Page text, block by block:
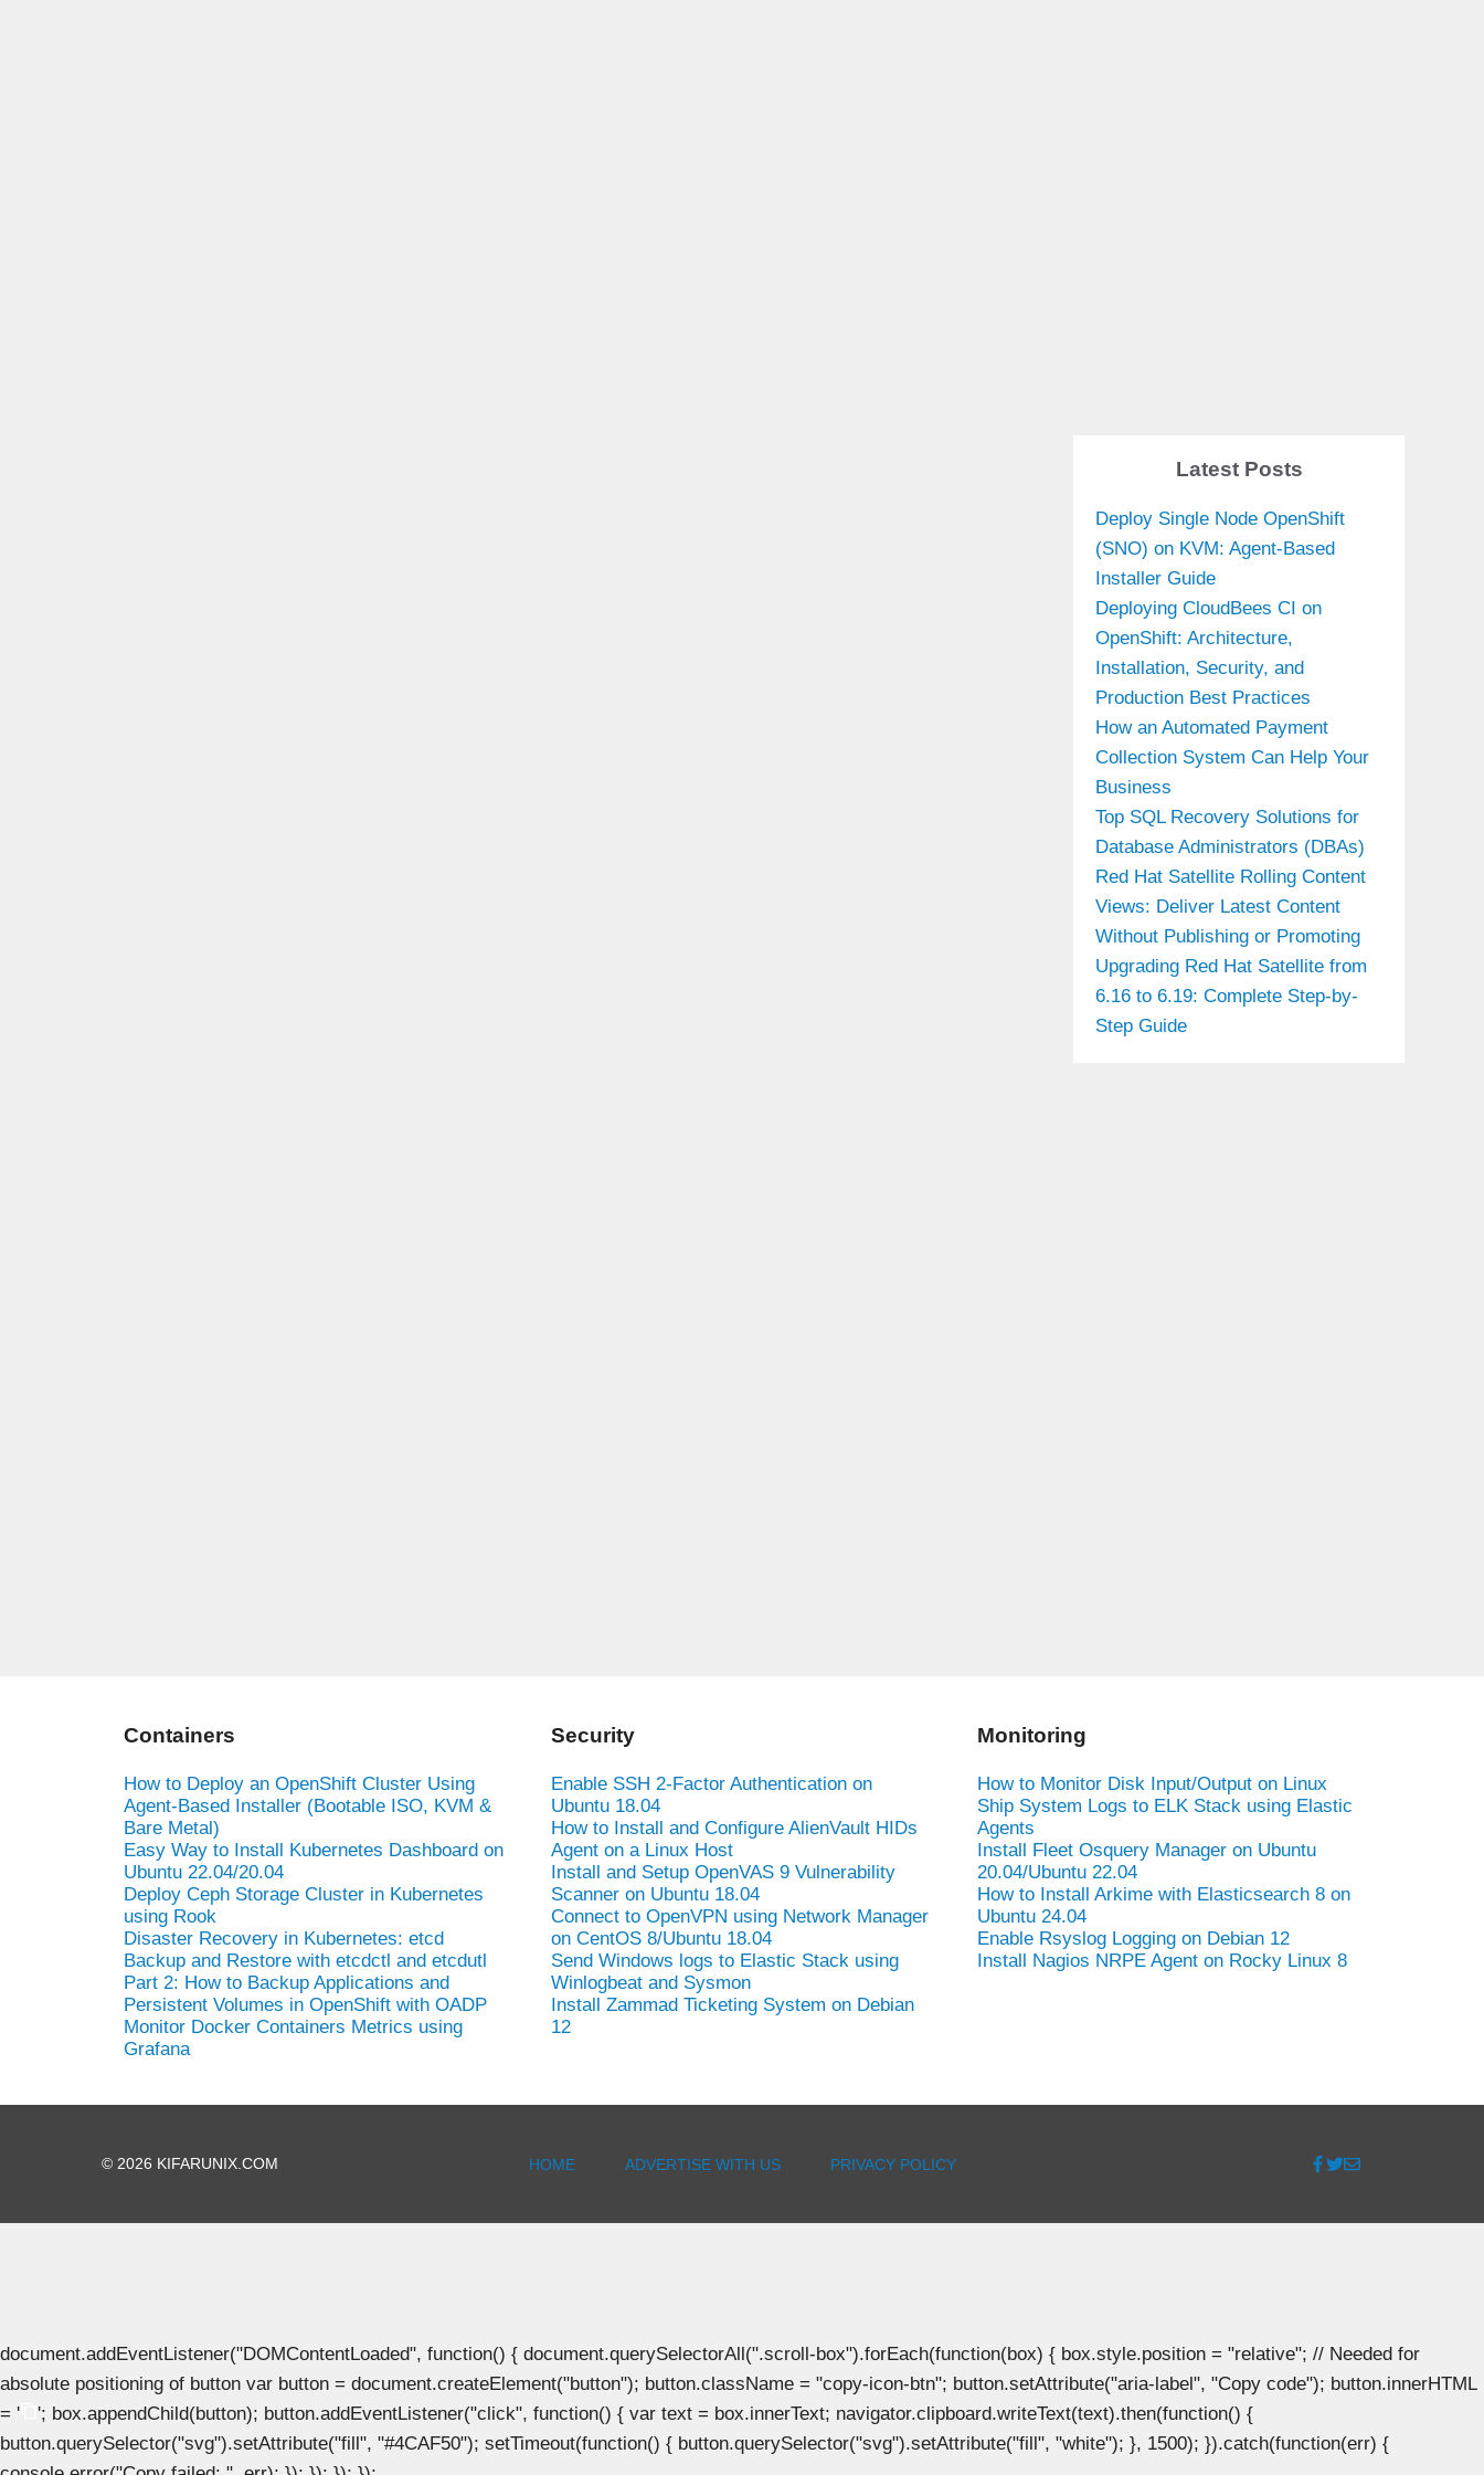
Latest Posts
Deploy Single Node OpenShift
(SNO) on KVM: Agent-Based
Installer Guide
Deploying CloudBees CI on
OpenShift: Architecture,
Installation, Security, and
Production Best Practices
How an Automated Payment
Collection System Can Help Your
Business
Top SQL Recovery Solutions for
Database Administrators (DBAs)
Red Hat Satellite Rolling Content
Views: Deliver Latest Content
Without Publishing or Promoting
Upgrading Red Hat Satellite from
6.16 to 6.19: Complete Step-by-
Step Guide
Containers
How to Deploy an OpenShift Cluster Using
Agent-Based Installer (Bootable ISO, KVM &
Bare Metal)
Easy Way to Install Kubernetes Dashboard on
Ubuntu 22.04/20.04
Deploy Ceph Storage Cluster in Kubernetes
using Rook
Disaster Recovery in Kubernetes: etcd
Backup and Restore with etcdctl and etcdutl
Part 2: How to Backup Applications and
Persistent Volumes in OpenShift with OADP
Monitor Docker Containers Metrics using
Grafana
Security
Enable SSH 2-Factor Authentication on
Ubuntu 18.04
How to Install and Configure AlienVault HIDs
Agent on a Linux Host
Install and Setup OpenVAS 9 Vulnerability
Scanner on Ubuntu 18.04
Connect to OpenVPN using Network Manager
on CentOS 8/Ubuntu 18.04
Send Windows logs to Elastic Stack using
Winlogbeat and Sysmon
Install Zammad Ticketing System on Debian
12
Monitoring
How to Monitor Disk Input/Output on Linux
Ship System Logs to ELK Stack using Elastic
Agents
Install Fleet Osquery Manager on Ubuntu
20.04/Ubuntu 22.04
How to Install Arkime with Elasticsearch 8 on
Ubuntu 24.04
Enable Rsyslog Logging on Debian 12
Install Nagios NRPE Agent on Rocky Linux 8
© 2026 KIFARUNIX.COM HOME ADVERTISE WITH US PRIVACY POLICY
document.addEventListener("DOMContentLoaded", function() { document.querySelectorAll(".scroll-box").forEach(function(box) { box.style.position = "relative"; // Needed for
absolute positioning of button var button = document.createElement("button"); button.className = "copy-icon-btn"; button.setAttribute("aria-label", "Copy code"); button.innerHTML
= '
'; box.appendChild(button); button.addEventListener("click", function() { var text = box.innerText; navigator.clipboard.writeText(text).then(function() {
button.querySelector("svg").setAttribute("fill", "#4CAF50"); setTimeout(function() { button.querySelector("svg").setAttribute("fill", "white"); }, 1500); }).catch(function(err) {